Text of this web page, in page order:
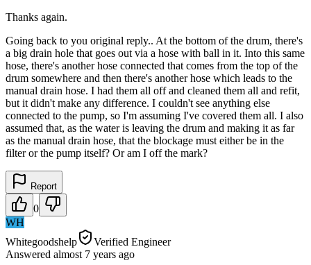
Thanks again.
Going back to you original reply.. At the bottom of the drum, there's
a big drain hole that goes out via a hose with ball in it. Into this same
hose, there's another hose connected that comes from the top of the
drum somewhere and then there's another hose which leads to the
manual drain hose. I had them all off and cleaned them all and refit,
but it didn't make any difference. I couldn't see anything else
connected to the pump, so I'm assuming I've covered them all. I also
assumed that, as the water is leaving the drum and making it as far
as the manual drain hose, that the blockage must either be in the
filter or the pump itself? Or am I off the mark?
Report
0
WH
Whitegoodshelp
Verified Engineer
Answered almost 7 years ago